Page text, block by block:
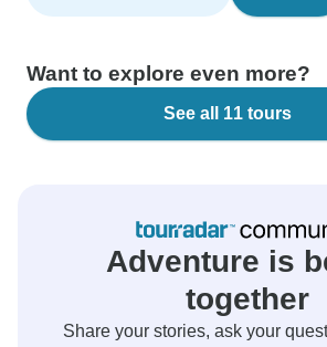
Want to explore even more?
See all 11 tours
Adventure is
together
Share your stories, ask your